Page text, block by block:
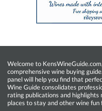
Welcome to
comprehensive wine buying
panel will help you find that
Wine Guide consolidates
rating publications and
places to stay and other wine